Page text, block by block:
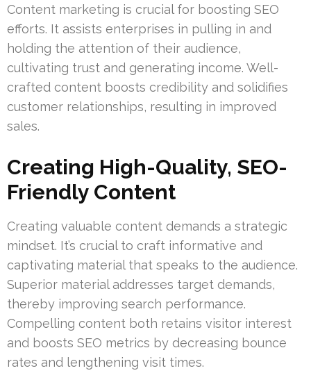
Content marketing is crucial for boosting SEO
efforts. It assists enterprises in pulling in and
holding the attention of their audience,
cultivating trust and generating income. Well-
crafted content boosts credibility and solidifies
customer relationships, resulting in improved
sales.
Creating High-Quality, SEO-
Friendly Content
Creating valuable content demands a strategic
mindset. It’s crucial to craft informative and
captivating material that speaks to the audience.
Superior material addresses target demands,
thereby improving search performance.
Compelling content both retains visitor interest
and boosts SEO metrics by decreasing bounce
rates and lengthening visit times.